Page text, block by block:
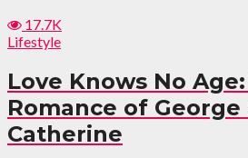
17.7K
Lifestyle
Love Knows No
Romance of George
Catherine